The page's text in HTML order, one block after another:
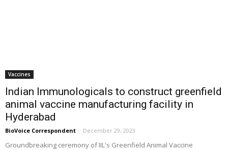
Vaccines
Indian Immunologicals to construct greenfield
animal vaccine manufacturing facility in
Hyderabad
BioVoice Correspondent - December 29, 2023
Groundbreaking ceremony of IIL's Greenfield Animal Vaccine